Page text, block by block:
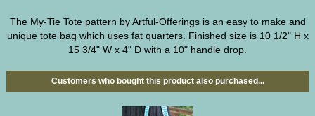
The My-Tie Tote pattern by Artful-Offerings is an easy to make and
unique tote bag which uses fat quarters. Finished size is 10 1/2" H x
15 3/4" W x 4" D with a 10" handle drop.
Customers who bought this product also purchased...